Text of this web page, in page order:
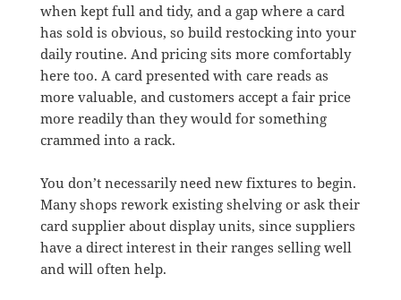
when kept full and tidy, and a gap where a card
has sold is obvious, so build restocking into your
daily routine. And pricing sits more comfortably
here too. A card presented with care reads as
more valuable, and customers accept a fair price
more readily than they would for something
crammed into a rack.
You don’t necessarily need new fixtures to begin.
Many shops rework existing shelving or ask their
card supplier about display units, since suppliers
have a direct interest in their ranges selling well
and will often help.